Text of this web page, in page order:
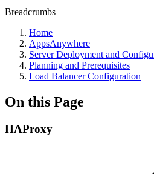
Breadcrumbs
Home
AppsAnywhere
Server Deployment and
Planning and Prerequisites
Load Balancer Configuration
On this Page
HAProxy